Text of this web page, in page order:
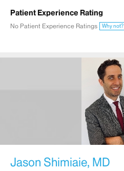
Patient Experience Rating
No Patient Experience Ratings Why not?
Jason Shimiaie, MD